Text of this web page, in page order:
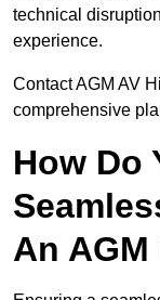
technical
experience.
Contact AGM AV
comprehensive
How Do
An